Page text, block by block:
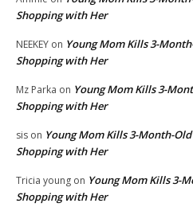
Shopping with Her
NEEKEY on Young Mom Kills 3-
Shopping with Her
Mz Parka on Young Mom Kills 3-
Shopping with Her
sis on Young Mom Kills 3-Month-
Shopping with Her
Tricia young on Young Mom Kills 3-
Shopping with Her